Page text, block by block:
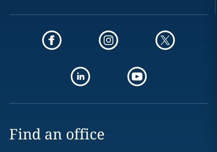
Find an office